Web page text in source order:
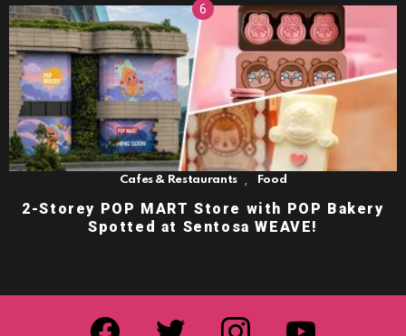
Cafes & Restaurants Food
2-Storey POP MART Store with POP Bakery
Spotted at Sentosa WEAVE!
facebook twitter instagram youtube